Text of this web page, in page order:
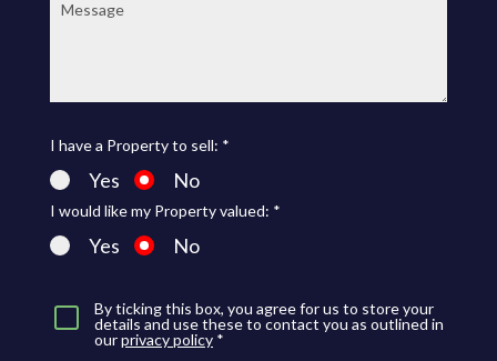
I have a Property to sell: *
Yes No
I would like my Property valued: *
Yes No
By ticking this box, you agree for us to store your
details and use these to contact you as outlined in
ourprivacy policy *